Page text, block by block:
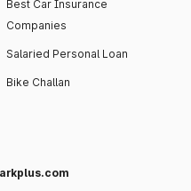
Best Car Insurance
Companies
Salaried Personal Loan
Bike Challan